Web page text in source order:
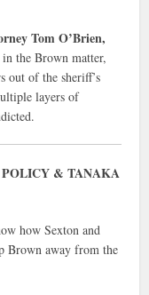
Tom O’Brien,
the Brown matter,
out of the sheriff’s
layers of
POLICY & TANAKA
how Sexton and
Brown away from the